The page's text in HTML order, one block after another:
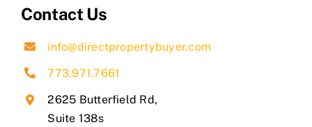
Contact Us
info@directpropertybuyer.com
773.971.7661
2625 Butterfield Rd,
Suite 138s